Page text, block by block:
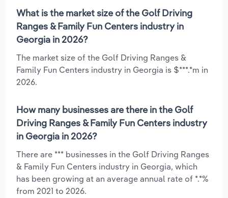
What is the market size of the Golf Driving
Ranges & Family Fun Centers industry in
Georgia in 2026?
The market size of the Golf Driving Ranges &
Family Fun Centers industry in Georgia is $***.*m in
2026.
How many businesses are there in the Golf
Driving Ranges & Family Fun Centers industry
in Georgia in 2026?
There are *** businesses in the Golf Driving Ranges
& Family Fun Centers industry in Georgia, which
has been growing at an average annual rate of *.*%
from 2021 to 2026.